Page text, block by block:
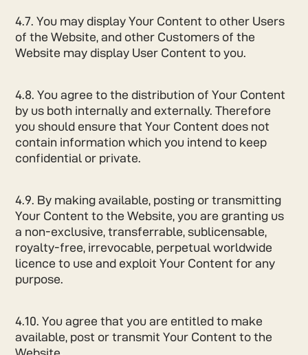
4.7. You may display Your Content to other Users
of the Website, and other Customers of the
Website may display User Content to you.
4.8. You agree to the distribution of Your Content
by us both internally and externally. Therefore
you should ensure that Your Content does not
contain information which you intend to keep
confidential or private.
4.9. By making available, posting or transmitting
Your Content to the Website, you are granting us
a non-exclusive, transferrable, sublicensable,
royalty-free, irrevocable, perpetual worldwide
licence to use and exploit Your Content for any
purpose.
4.10. You agree that you are entitled to make
available, post or transmit Your Content to the
Website.